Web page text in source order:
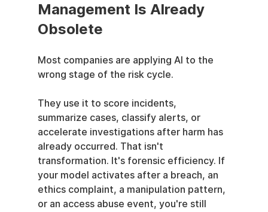
Management Is Already
Obsolete
Most companies are applying AI to the
wrong stage of the risk cycle.
They use it to score incidents,
summarize cases, classify alerts, or
accelerate investigations after harm has
already occurred. That isn't
transformation. It's forensic efficiency. If
your model activates after a breach, an
ethics complaint, a manipulation pattern,
or an access abuse event, you're still